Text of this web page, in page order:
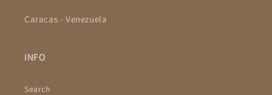
Caracas - Venezuela
INFO
Search